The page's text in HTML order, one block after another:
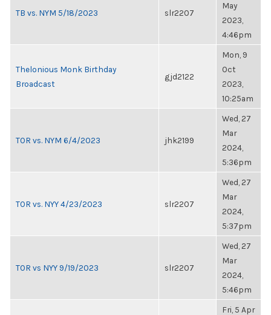
TB vs. NYM 5/18/2023 slr2207
May
2023,
4:46pm
Thelonious Monk Birthday
Broadcast
gjd2122
Mon, 9
Oct
2023,
10:25am
TOR vs. NYM 6/4/2023 jhk2199
Wed, 27
Mar
2024,
5:36pm
TOR vs. NYY 4/23/2023 slr2207
Wed, 27
Mar
2024,
5:37pm
TOR vs NYY 9/19/2023 slr2207
Wed, 27
Mar
2024,
5:46pm
Fri, 5 Apr